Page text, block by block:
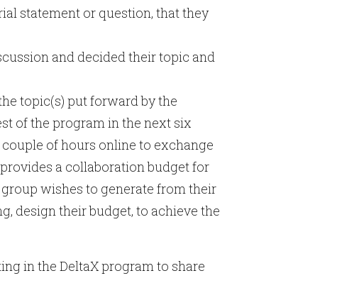
statement or question, that they
and decided their topic and
topic(s) put forward by the
of the program in the next six
of hours online to exchange
a collaboration budget for
wishes to generate from their
design their budget, to achieve the
in the DeltaX program to share